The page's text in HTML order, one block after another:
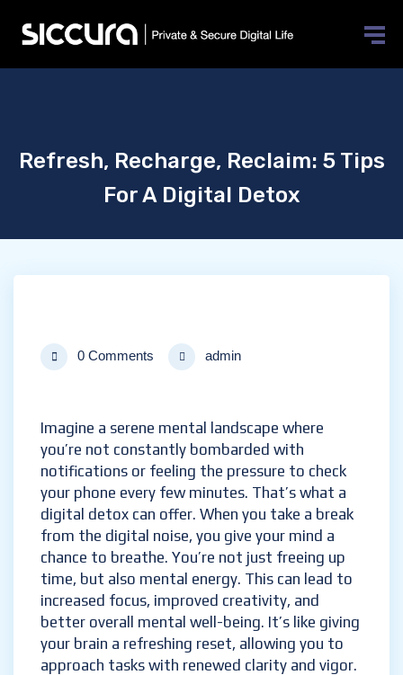
Refresh, Recharge, Reclaim: 5 Tips
For A Digital Detox
0 Comments admin
Imagine a serene mental landscape where
you’re not constantly bombarded with
notifications or feeling the pressure to check
your phone every few minutes. That’s what a
digital detox can offer. When you take a break
from the digital noise, you give your mind a
chance to breathe. You’re not just freeing up
time, but also mental energy. This can lead to
increased focus, improved creativity, and
better overall mental well-being. It’s like giving
your brain a refreshing reset, allowing you to
approach tasks with renewed clarity and vigor.